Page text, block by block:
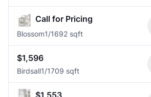
Call for Pricing
Blossom1/1692 sqft
$1,596
Birdsall1/1709 sqft